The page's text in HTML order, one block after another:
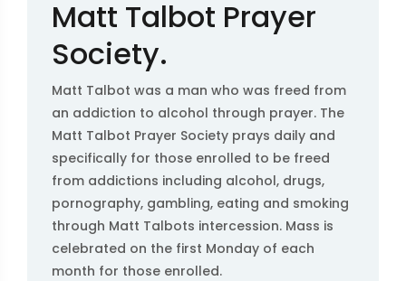
Matt Talbot Prayer
Society.
Matt Talbot was a man who was freed from
an addiction to alcohol through prayer. The
Matt Talbot Prayer Society prays daily and
specifically for those enrolled to be freed
from addictions including alcohol, drugs,
pornography, gambling, eating and smoking
through Matt Talbots intercession. Mass is
celebrated on the first Monday of each
month for those enrolled.